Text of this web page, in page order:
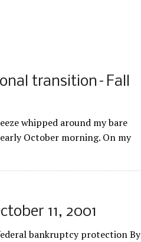
transition–Fall
whipped around my bare
October morning. On my
11, 2001
bankruptcy protection By